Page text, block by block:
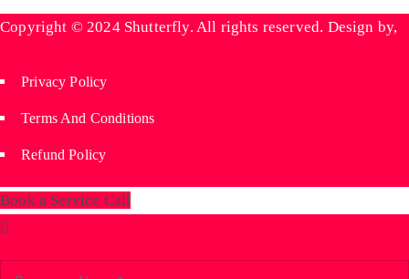
Copyright © 2024 Shutterfly. All rights reserved. Design by,
Privacy Policy
Terms And Conditions
Refund Policy
Book a Service Call